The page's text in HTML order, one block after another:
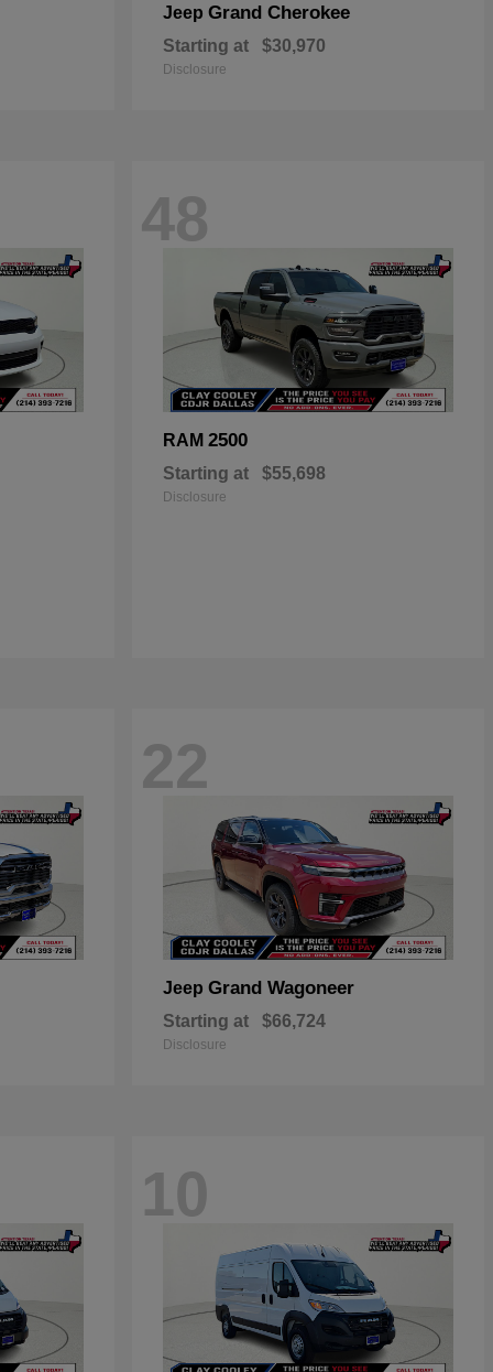
Jeep Grand Cherokee
Starting at $30,970
Disclosure
48
RAM 2500
Starting at $55,698
Disclosure
22
Jeep Grand Wagoneer
Starting at $66,724
Disclosure
10